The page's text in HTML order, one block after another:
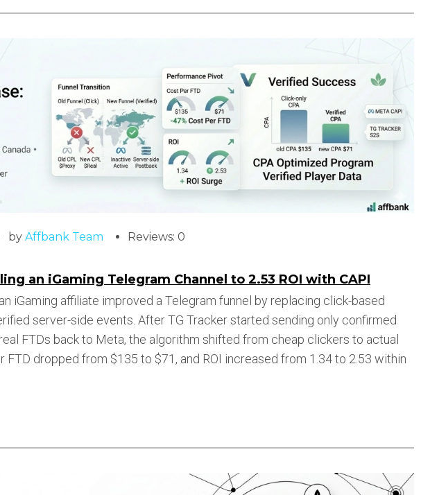
by Affbank Team Reviews: 0
an iGaming Telegram Channel to 2.53 ROI with CAPI
iGaming affiliate improved a Telegram funnel by replacing click-based
server-side events. After TG Tracker started sending only confirmed
FTDs back to Meta, the algorithm shifted from cheap clickers to actual
FTD dropped from $135 to $71, and ROI increased from 1.34 to 2.53 within